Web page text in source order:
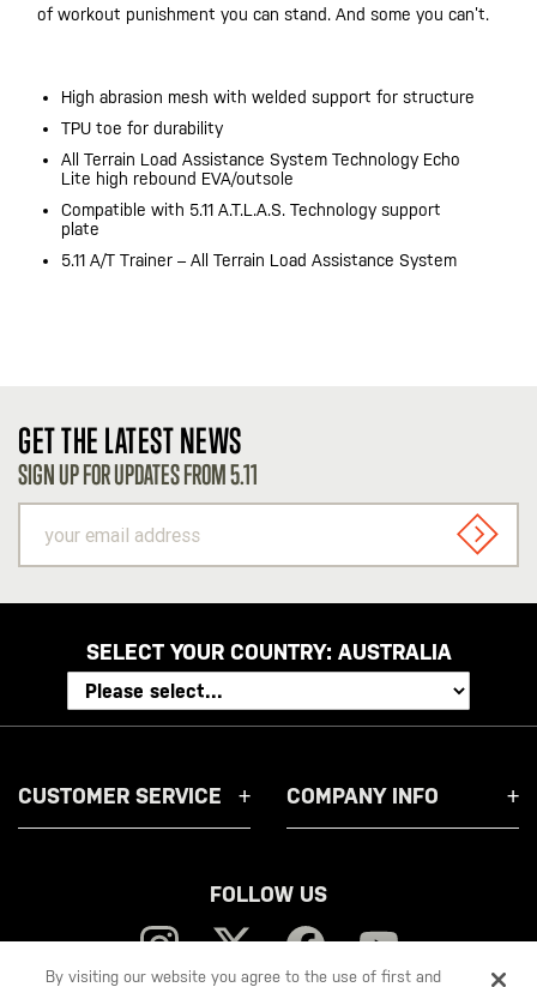
of workout punishment you can stand. And some you can’t.
High abrasion mesh with welded support for structure
TPU toe for durability
All Terrain Load Assistance System Technology Echo
Lite high rebound EVA/outsole
Compatible with 5.11 A.T.L.A.S. Technology support
plate
5.11 A/T Trainer – All Terrain Load Assistance System
GET THE LATEST NEWS
SIGN UP FOR UPDATES FROM 5.11
email
address
SIGN
SELECT YOUR COUNTRY: AUSTRALIA
CUSTOMER SERVICE COMPANY INFO
FOLLOW US
By visiting our website you agree to the use of first and